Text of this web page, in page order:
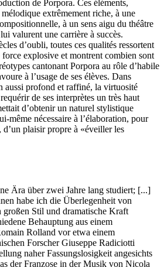
de Porpora. Ces éléments,
extrêmement riche, à une
à un sens aigu du théâtre
valurent une carrière à succès.
d’oubli, toutes ces qualités ressortent
force explosive et montrent combien sont
cantonant Porpora au rôle d’habile
à l’usage de ses élèves. Dans
aussi profond et raffiné, la virtuosité
de ses interprètes un très haut
d’obtenir un naturel stylistique
même nécessaire à l’élaboration, pour
d’un plaisir propre à «éveiller les
Ära über zwei Jahre lang studiert; [...]
habe ich die Überlegenheit von
Stil und dramatische Kraft
Behauptung aus einem
Rolland vor etwa einem
Forscher Giuseppe Radiciotti
naher Fassungslosigkeit angesichts
der Franzose in der Musik von Nicola